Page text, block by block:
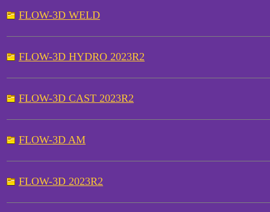
FLOW-3D WELD
FLOW-3D HYDRO 2023R2
FLOW-3D CAST 2023R2
FLOW-3D AM
FLOW-3D 2023R2